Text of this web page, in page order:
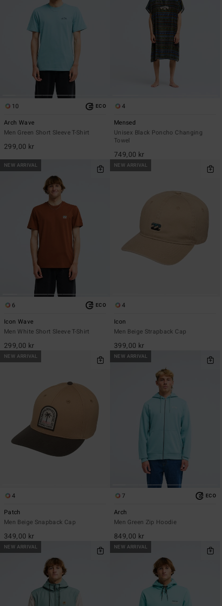
10 ECO
Arch Wave
Men Green Short Sleeve T-Shirt
299,00 kr
4
Mensed
Unisex Black Poncho Changing
Towel
749,00 kr
NEW ARRIVAL
6 ECO
Icon Wave
Men White Short Sleeve T-Shirt
299,00 kr
NEW ARRIVAL
4
Icon
Men Beige Strapback Cap
399,00 kr
NEW ARRIVAL
4
Patch
Men Beige Snapback Cap
349,00 kr
NEW ARRIVAL
7 ECO
Arch
Men Green Zip Hoodie
849,00 kr
NEW ARRIVAL NEW ARRIVAL